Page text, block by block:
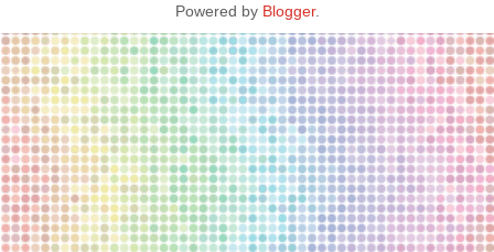
Powered by Blogger.